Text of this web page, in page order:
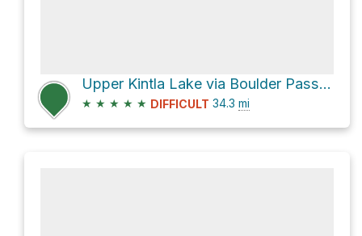
Upper Kintla Lake via Boulder Pass and Bowman Lake
★ ★ ★ ★ ★ DIFFICULT 34.3 mi